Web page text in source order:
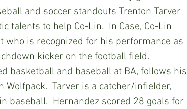
and soccer standouts Trenton Tarver
talents to help Co-Lin.  In Case, Co-Lin
is recognized for his performance as
kicker on the football field.
basketball and baseball at BA, follows his
Wolfpack.  Tarver is a catcher/infielder,
baseball.  Hernandez scored 28 goals for